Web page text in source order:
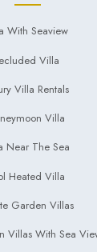
With Seaview
Villa
Villa Rentals
Villa
Near The Sea
Heated Villa
Garden Villas
Villas With Sea